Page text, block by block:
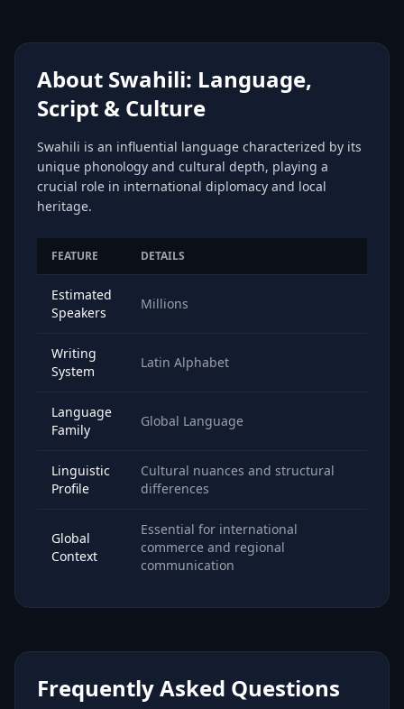
About Swahili: Language,
Script & Culture
Swahili is an influential language characterized by its
unique phonology and cultural depth, playing a
crucial role in international diplomacy and local
heritage.
FEATURE DETAILS
Estimated
Speakers
Millions
Writing
System
Latin Alphabet
Language
Family
Global Language
Linguistic
Profile
Cultural nuances and structural
differences
Global
Context
Essential for international
commerce and regional
communication
Frequently Asked Questions